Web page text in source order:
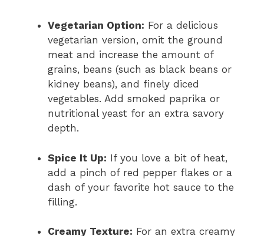
Vegetarian Option: For a delicious
vegetarian version, omit the ground
meat and increase the amount of
grains, beans (such as black beans or
kidney beans), and finely diced
vegetables. Add smoked paprika or
nutritional yeast for an extra savory
depth.
Spice It Up: If you love a bit of heat,
add a pinch of red pepper flakes or a
dash of your favorite hot sauce to the
filling.
Creamy Texture: For an extra creamy